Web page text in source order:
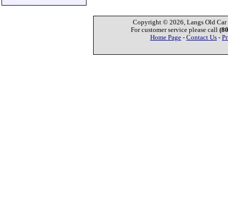
Copyright © 2026, Langs Old Car
For customer service please call
Home Page - Contact Us -